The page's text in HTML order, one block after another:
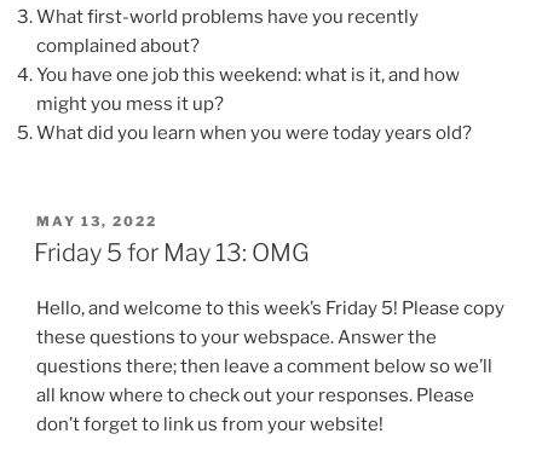
What first-world problems have you recently
complained about?
You have one job this weekend: what is it, and how
might you mess it up?
What did you learn when you were today years old?
POSTED
ON
MAY 13, 2022
Friday 5 for May 13: OMG
Hello, and welcome to this week’s Friday 5! Please copy
these questions to your webspace. Answer the
questions there; then leave a comment below so we’ll
all know where to check out your responses. Please
don’t forget to link us from your website!